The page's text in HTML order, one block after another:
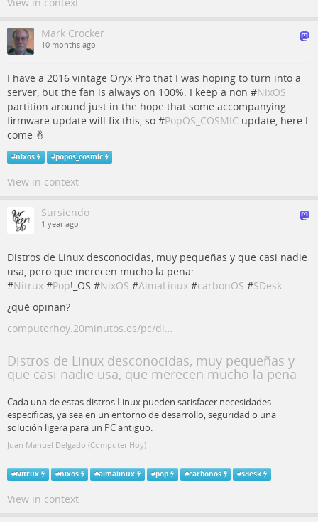
Mark Crocker
10 months ago
I have a 2016 vintage Oryx Pro that I was hoping to turn into a
server, but the fan is always on 100%. I keep a non #NixOS
partition around just in the hope that some accompanying
firmware update will fix this, so #PopOS_COSMIC update, here I
come 🤞
#nixos #popos_cosmic
View in context
Sursiendo
1 year ago
Distros de Linux desconocidas, muy pequeñas y que casi nadie
usa, pero que merecen mucho la pena:
#Nitrux #Pop!_OS #NixOS #AlmaLinux #carbonOS #SDesk
¿qué opinan?
computerhoy.20minutos.es/pc/di…
Distros de Linux desconocidas, muy pequeñas y
que casi nadie usa, que merecen mucho la pena
Cada una de estas distros Linux pueden satisfacer necesidades
específicas, ya sea en un entorno de desarrollo, seguridad o una
solución ligera para un PC antiguo.
Juan Manuel Delgado (Computer Hoy)
#Nitrux #nixos #almalinux #pop #carbonos #sdesk
View in context